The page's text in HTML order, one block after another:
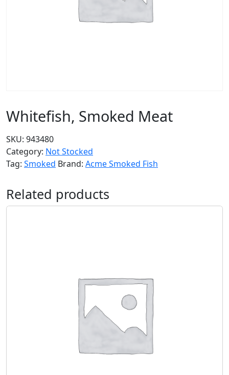
Whitefish, Smoked Meat
SKU: 943480
Category: Not Stocked
Tag: Smoked Brand: Acme Smoked Fish
Related products